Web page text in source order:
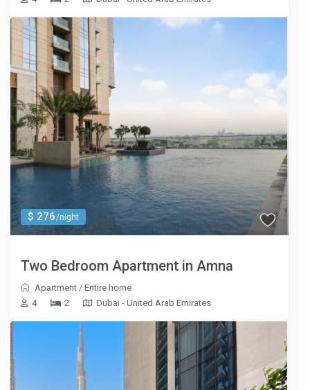
$ 276/night
Two Bedroom Apartment in Amna
Apartment /Entire home
4
2 Dubai - United Arab Emirates